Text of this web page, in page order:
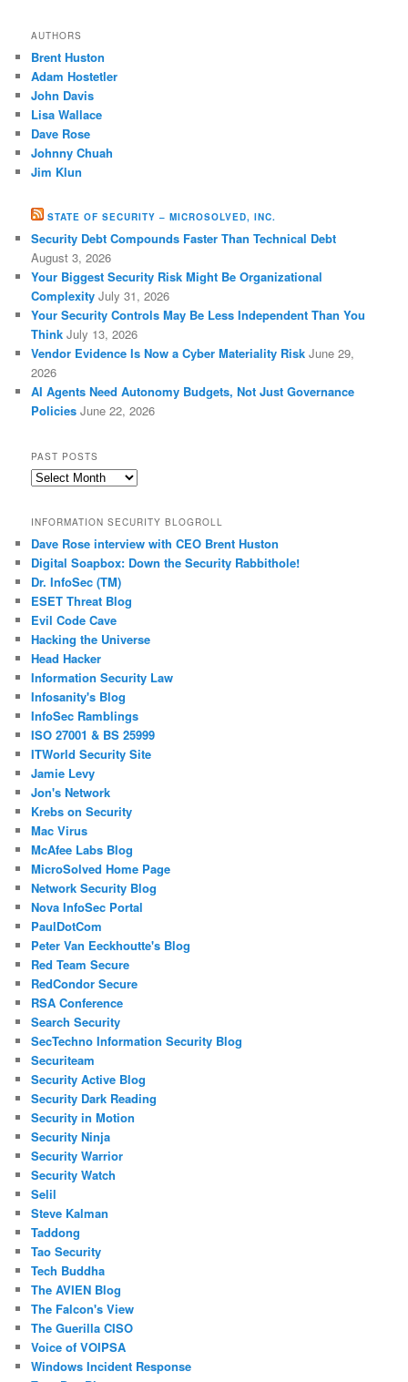
AUTHORS
Brent Huston
Adam Hostetler
John Davis
Lisa Wallace
Dave Rose
Johnny Chuah
Jim Klun
STATE OF SECURITY – MICROSOLVED, INC.
Security Debt Compounds Faster Than Technical Debt
August 3, 2026
Your Biggest Security Risk Might Be Organizational
Complexity July 31, 2026
Your Security Controls May Be Less Independent Than You
Think July 13, 2026
Vendor Evidence Is Now a Cyber Materiality Risk June 29,
2026
AI Agents Need Autonomy Budgets, Not Just Governance
Policies June 22, 2026
PAST POSTS
Past
INFORMATION SECURITY BLOGROLL
Dave Rose interview with CEO Brent Huston
Digital Soapbox: Down the Security Rabbithole!
Dr. InfoSec (TM)
ESET Threat Blog
Evil Code Cave
Hacking the Universe
Head Hacker
Information Security Law
Infosanity's Blog
InfoSec Ramblings
ISO 27001 & BS 25999
ITWorld Security Site
Jamie Levy
Jon's Network
Krebs on Security
Mac Virus
McAfee Labs Blog
MicroSolved Home Page
Network Security Blog
Nova InfoSec Portal
PaulDotCom
Peter Van Eeckhoutte's Blog
Red Team Secure
RedCondor Secure
RSA Conference
Search Security
SecTechno Information Security Blog
Securiteam
Security Active Blog
Security Dark Reading
Security in Motion
Security Ninja
Security Warrior
Security Watch
Selil
Steve Kalman
Taddong
Tao Security
Tech Buddha
The AVIEN Blog
The Falcon's View
The Guerilla CISO
Voice of VOIPSA
Windows Incident Response